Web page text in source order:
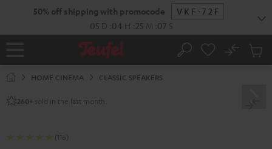
50% off shipping with promocode
VKF-72F
05 D 04 H 25 M 06 S
Home Search
No
Cart
HOME CINEMA CLASSIC SPEAKERS
260+ sold in the last month.
(116)